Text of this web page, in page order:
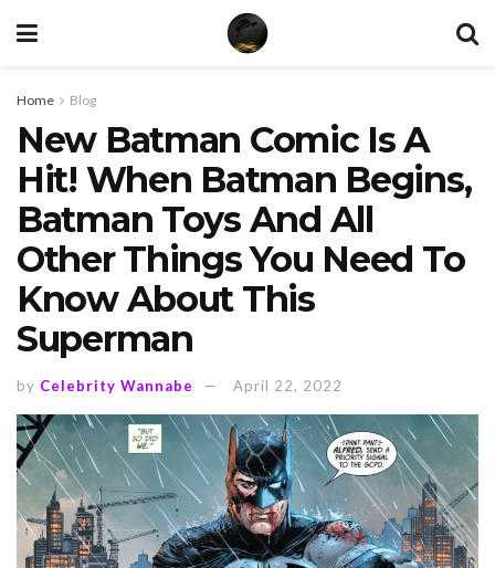
Home Blog
New Batman Comic Is A
Hit! When Batman Begins,
Batman Toys And All
Other Things You Need To
Know About This
Superman
by Celebrity Wannabe April 22, 2022